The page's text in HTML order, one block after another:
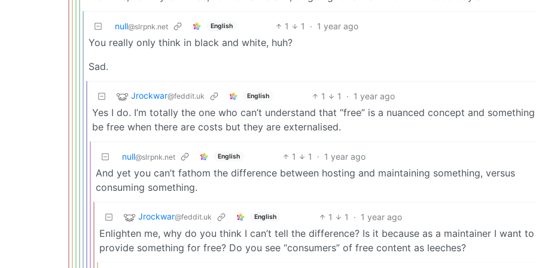
null@slrpnk.net English 1 1 · 1 year ago
You really only think in black and white, huh?
Sad.
Jrockwar@feddit.uk English 1 1 · 1 year ago
Yes I do. I’m totally the one who can’t understand that “free” is a nuanced concept and
be free when there are costs but they are externalised.
null@slrpnk.net English 1 1 · 1 year ago
And yet you can’t fathom the difference between hosting and maintaining something, versus
consuming something.
Jrockwar@feddit.uk English 1 1 · 1 year ago
Enlighten me, why do you think I can’t tell the difference? Is it because as a maintainer I want to
provide something for free? Do you see “consumers” of free content as leeches?